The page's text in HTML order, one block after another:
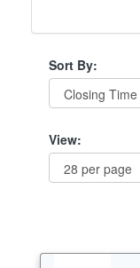
Sort By:
View: